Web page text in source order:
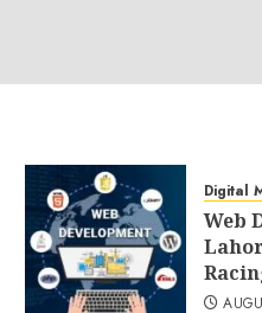
Digital
Web